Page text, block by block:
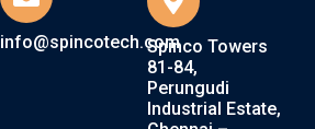
info@spincotech.comSpinco Towers
81-84,
Perungudi
Industrial Estate,